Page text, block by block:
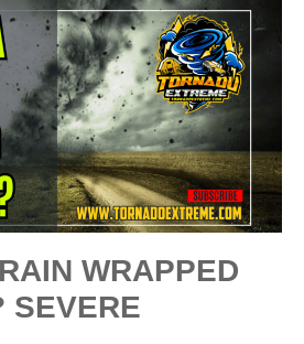
WRAPPED
SEVERE